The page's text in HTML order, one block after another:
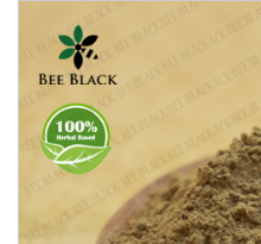
Herbal
Quality